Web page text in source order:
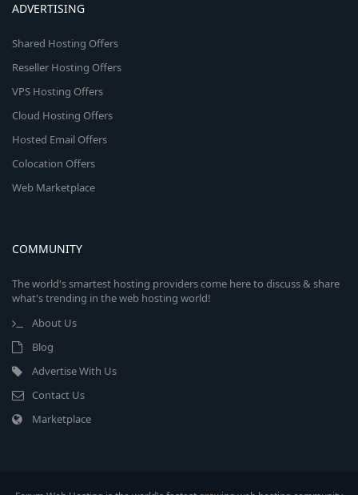
ADVERTISING
Shared Hosting Offers
Reseller Hosting Offers
VPS Hosting Offers
Cloud Hosting Offers
Hosted Email Offers
Colocation Offers
Web Marketplace
COMMUNITY
The world's smartest hosting providers come here to discuss & share
what's trending in the web hosting world!
About Us
Blog
Advertise With Us
Contact Us
Marketplace